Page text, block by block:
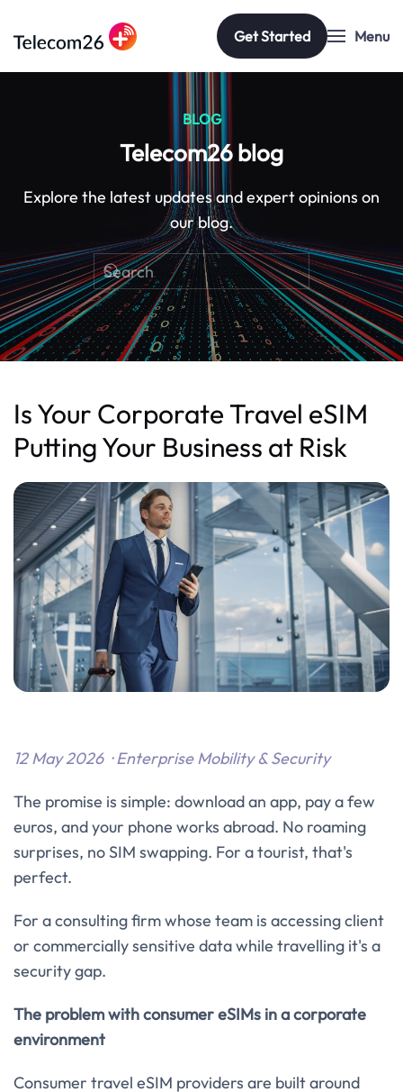
Skip to main content
Get Started Menu
BLOG
Telecom26 blog
Explore the latest updates and expert opinions on
our blog.
Is Your Corporate Travel eSIM
Putting Your Business at Risk
12 May 2026 · Enterprise Mobility & Security
The promise is simple: download an app, pay a few
euros, and your phone works abroad. No roaming
surprises, no SIM swapping. For a tourist, that's
perfect.
For a consulting firm whose team is accessing client
or commercially sensitive data while travelling it's a
security gap.
The problem with consumer eSIMs in a corporate
environment
Consumer travel eSIM providers are built around